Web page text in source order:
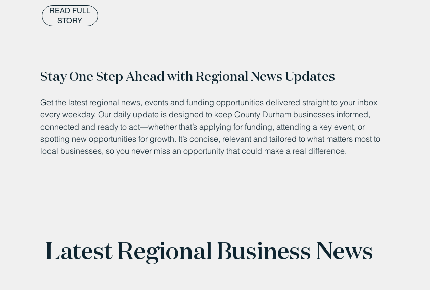
READ FULL
STORY
Stay One Step Ahead with Regional News Updates
Get the latest regional news, events and funding opportunities delivered straight to your inbox
every weekday. Our daily update is designed to keep County Durham businesses informed,
connected and ready to act—whether that’s applying for funding, attending a key event, or
spotting new opportunities for growth. It’s concise, relevant and tailored to what matters most to
local businesses, so you never miss an opportunity that could make a real difference.
Latest Regional Business News